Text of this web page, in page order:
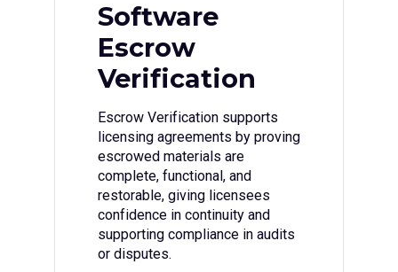
Software
Escrow
Verification
Escrow Verification supports
licensing agreements by proving
escrowed materials are
complete, functional, and
restorable, giving licensees
confidence in continuity and
supporting compliance in audits
or disputes.